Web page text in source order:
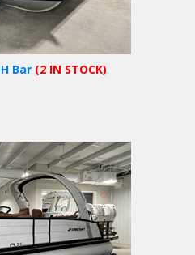
Bar (2 IN STOCK)